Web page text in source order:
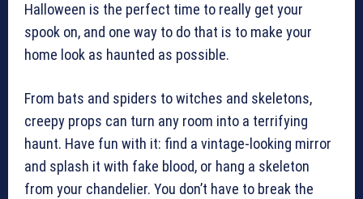
Halloween is the perfect time to really get your
spook on, and one way to do that is to make your
home look as haunted as possible.
From bats and spiders to witches and skeletons,
creepy props can turn any room into a terrifying
haunt. Have fun with it: find a vintage-looking mirror
and splash it with fake blood, or hang a skeleton
from your chandelier. You don’t have to break the